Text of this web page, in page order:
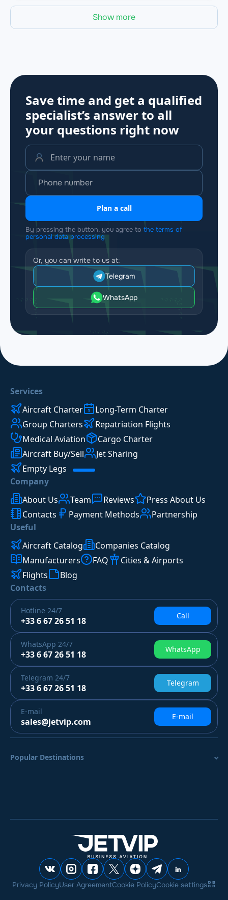
Show more
Save time and get a qualified
specialist’s answer to all
your questions right now
Plan a call
By pressing the button, you agree to the terms of
personal data processing
Or, you can write to us at:
Telegram
WhatsApp
Services
Aircraft Charter
Long-Term Charter
Group Charters
Repatriation Flights
Medical Aviation
Cargo Charter
Aircraft Buy/Sell
Jet Sharing
Empty Legs
Company
About Us
Team Reviews
Press About Us
Contacts
Payment Methods
Partnership
Useful
Aircraft Catalog
Companies Catalog
Manufacturers
FAQ
Cities & Airports
Flights
Blog
Contacts
Hotline 24/7
+33 6 67 26 51 18 Call
WhatsApp 24/7
+33 6 67 26 51 18 WhatsApp
Telegram 24/7
+33 6 67 26 51 18 Telegram
E-mail
sales@jetvip.com E-mail
Popular Destinations
Privacy PolicyUser AgreementCookie PolicyCookie settings